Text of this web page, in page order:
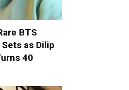
BTS
Sets as Dilip
40